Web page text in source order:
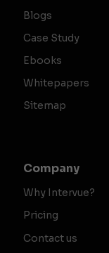
Blogs
Case Study
Ebooks
Whitepapers
Sitemap
Company
Why Intervue?
Pricing
Contact us